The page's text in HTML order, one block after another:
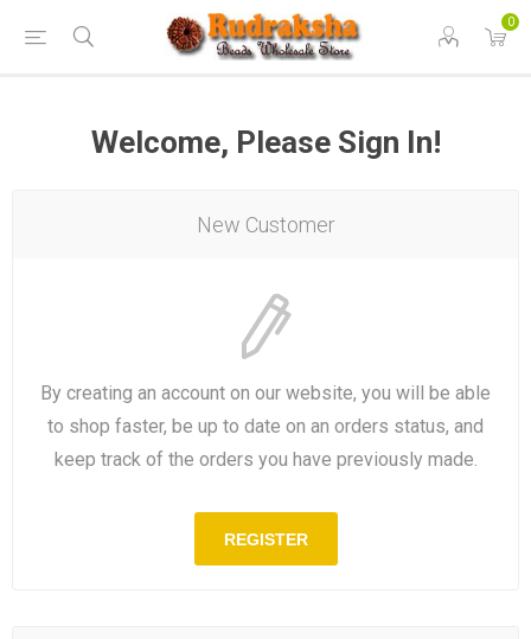
0
Welcome, Please Sign In!
New Customer
By creating an account on our website, you will be able
to shop faster, be up to date on an orders status, and
keep track of the orders you have previously made.
REGISTER